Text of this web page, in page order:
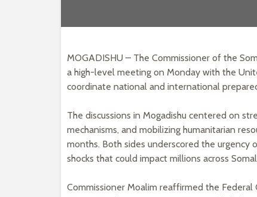
MOGADISHU – The Commissioner of the
a high-level meeting on Monday with the
coordinate national and international
The discussions in Mogadishu centered on
mechanisms, and mobilizing humanitarian
months. Both sides underscored the
shocks that could impact millions across
Commissioner Moalim reaffirmed the